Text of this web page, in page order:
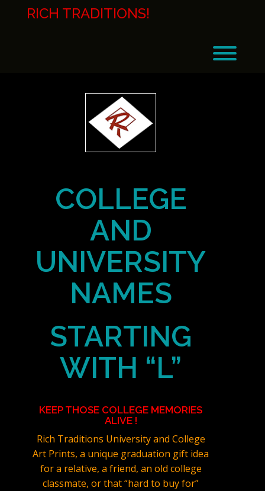
RICH TRADITIONS!
COLLEGE
AND
UNIVERSITY
NAMES
STARTING
WITH “L”
KEEP THOSE COLLEGE MEMORIES
ALIVE !
Rich Traditions University and College
Art Prints, a unique graduation gift idea
for a relative, a friend, an old college
classmate, or that “hard to buy for”